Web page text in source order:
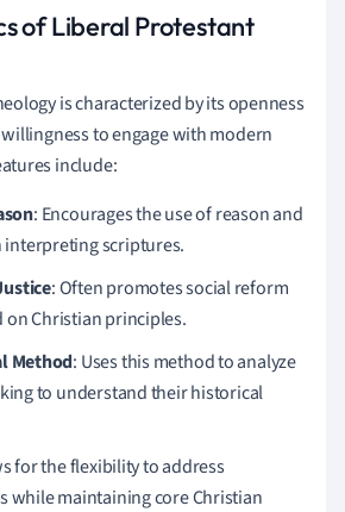
of Liberal Protestant
is characterized by its openness
to engage with modern
include:
: Encourages the use of reason and
interpreting scriptures.
: Often promotes social reform
on Christian principles.
Method: Uses this method to analyze
to understand their historical
for the flexibility to address
while maintaining core Christian